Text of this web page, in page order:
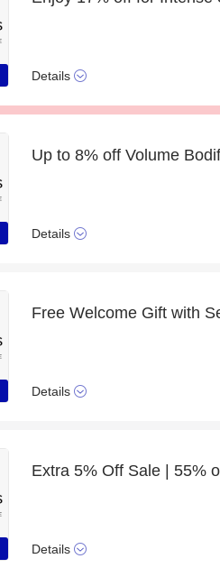
Details
Details
Details
Extra 5% Off Sale | 55%
Details